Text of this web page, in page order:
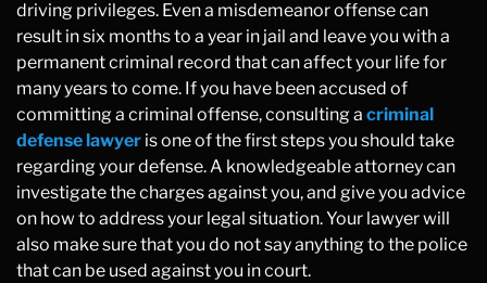
driving privileges. Even a misdemeanor offense can
result in six months to a year in jail and leave you with a
permanent criminal record that can affect your life for
many years to come. If you have been accused of
committing a criminal offense, consulting a criminal
defense lawyer is one of the first steps you should take
regarding your defense. A knowledgeable attorney can
investigate the charges against you, and give you advice
on how to address your legal situation. Your lawyer will
also make sure that you do not say anything to the police
that can be used against you in court.